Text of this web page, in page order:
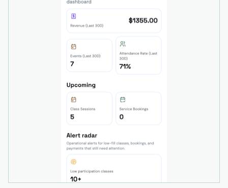
across desktop and handheld devices. The
can scale to accommodate several studio sites
within a consolidated environment.